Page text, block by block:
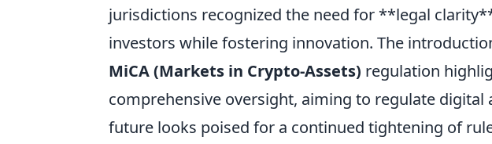
jurisdictions recognized the need for **legal
investors while fostering innovation. The
MiCA (Markets in Crypto-Assets) regulation
comprehensive oversight, aiming to regulate digital
future looks poised for a continued tightening of